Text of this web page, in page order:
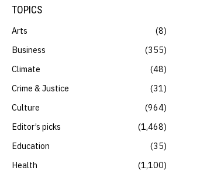
TOPICS
Arts
8
Business
355
Climate
48
Crime & Justice
31
Culture
964
Editor’s picks
1,468
Education
35
Health
1,100